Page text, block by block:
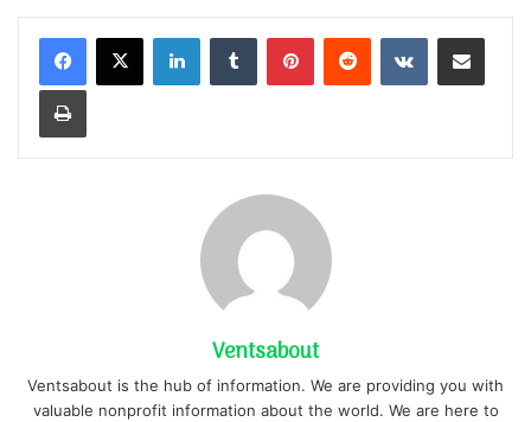
LinkedInTumblr PinterestReddit VKontakteShare via Email
Print
Ventsabout
Ventsabout is the hub of information. We are providing you with
valuable nonprofit information about the world. We are here to